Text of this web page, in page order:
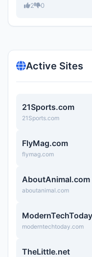
2 0
Active Sites
21Sports.com
21Sports.com
FlyMag.com
flymag.com
AboutAnimal.com
aboutanimal.com
moderntechtoday.com
TheLittle.net